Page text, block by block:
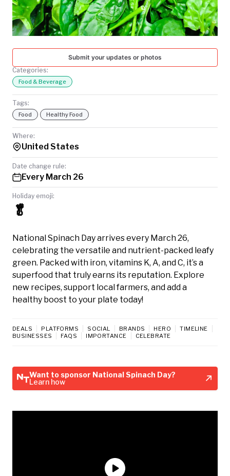
Submit your updates or photos
Categories:
Food & Beverage
Tags:
Food Healthy Food
Where:
United States
Date change rule:
Every March 26
Holiday emoji:
🥬
National Spinach Day arrives every March 26,
celebrating the versatile and nutrient-packed leafy
green. Packed with iron, vitamins K, A, and C, it’s a
superfood that truly earns its reputation. Explore
new recipes, support local farmers, and add a
healthy boost to your plate today!
DEALS PLATFORMS SOCIAL BRANDS HERO
TIMELINE
BUSINESSES
FAQS IMPORTANCE CELEBRATE
Want to sponsor National Spinach Day?
Learn how